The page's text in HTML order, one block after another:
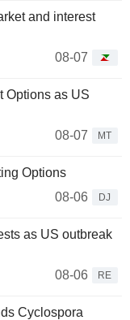
and interest
08-07
Options as US
08-07
MT
Options
08-06
DJ
as US outbreak
08-06
RE
Cyclospora